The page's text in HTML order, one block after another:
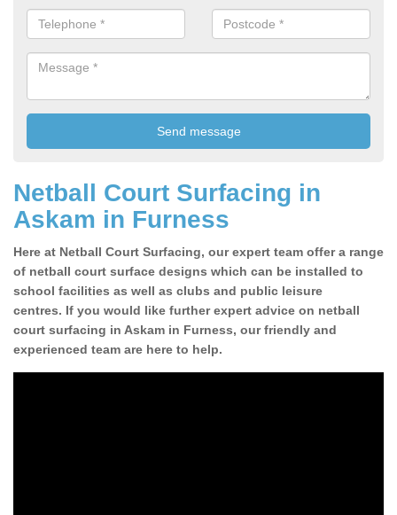
Netball Court Surfacing in
Askam in Furness
Here at Netball Court Surfacing, our expert team offer a range
of netball court surface designs which can be installed to
school facilities as well as clubs and public leisure
centres. If you would like further expert advice on netball
court surfacing in Askam in Furness, our friendly and
experienced team are here to help.